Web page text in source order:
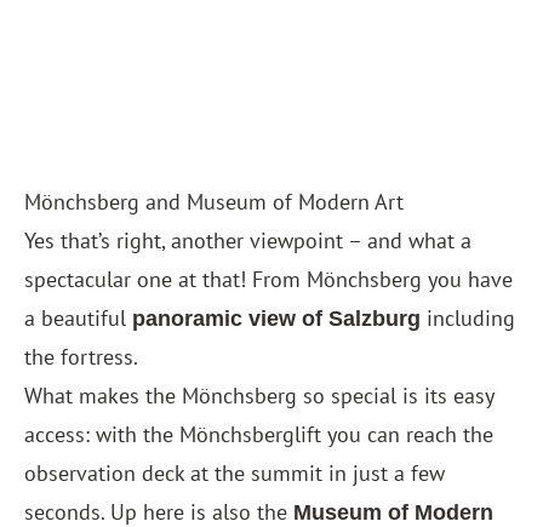
Mönchsberg and Museum of Modern Art
Yes that’s right, another viewpoint – and what a
spectacular one at that! From Mönchsberg you have
a beautiful panoramic view of Salzburg including
the fortress.
What makes the Mönchsberg so special is its easy
access: with the Mönchsberglift you can reach the
observation deck at the summit in just a few
seconds. Up here is also the Museum of Modern